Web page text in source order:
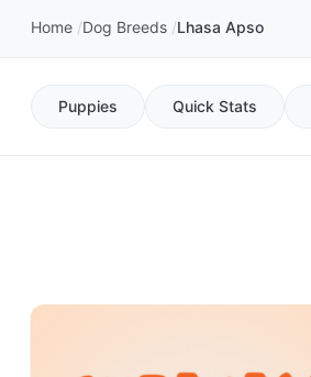
Home Dog Breeds Lhasa Apso
Puppies Quick Stats